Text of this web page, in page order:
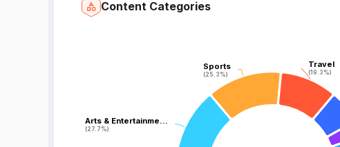
Content Categories
Arts & Entertainme…
(27.7%)
Arts & Entertainme…
(27.7%)
Sports
(25.3%)
Sports
(25.3%)
Travel
(19.3%)
Travel
(19.3%)